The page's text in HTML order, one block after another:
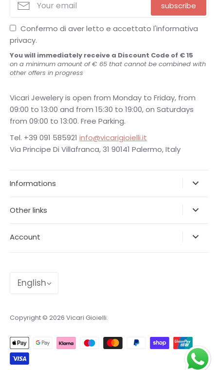
subscribe
Confermo di aver letto e accettato l'informativa
privacy.
You will immediately receive a Discount Code of € 15
on a minimum amount of € 65 that cannot be combined with
other offers in progress
Vicari Jewelery is open from Monday to Friday, from
09:00 to 13:00 and from 15:30 to 19:00, on Saturdays
from 09:00 to 13:00. Free Parking.
Tel. +39 091 585921 info@vicarigioielli.it
Via Principe Di Villafranca, 31 90141 Palermo, Italy
Informations
Other links
Account
Language
English
Copyright © 2026 Vicari Gioielli.